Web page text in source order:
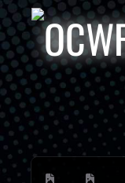
Skip to content